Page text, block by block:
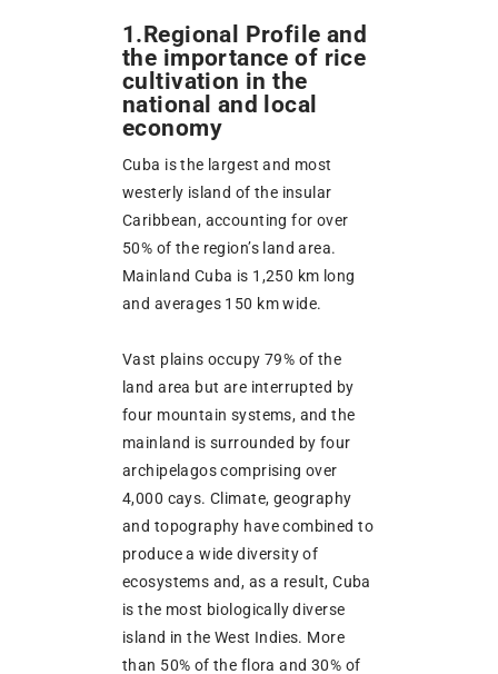
1.Regional Profile and
the importance of rice
cultivation in the
national and local
economy
Cuba is the largest and most
westerly island of the insular
Caribbean, accounting for over
50% of the region’s land area.
Mainland Cuba is 1,250 km long
and averages 150 km wide.
Vast plains occupy 79% of the
land area but are interrupted by
four mountain systems, and the
mainland is surrounded by four
archipelagos comprising over
4,000 cays. Climate, geography
and topography have combined to
produce a wide diversity of
ecosystems and, as a result, Cuba
is the most biologically diverse
island in the West Indies. More
than 50% of the flora and 30% of